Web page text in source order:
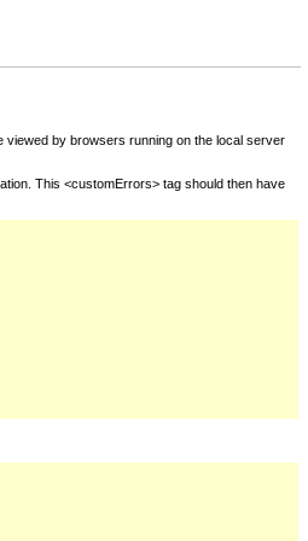
viewed by browsers running on the local server
This <customErrors> tag should then have